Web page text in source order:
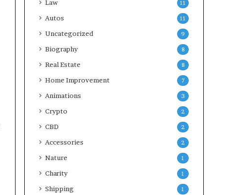
Law 11
Autos 11
Uncategorized 9
Biography 8
Real Estate 8
Home Improvement 7
Animations 3
Crypto 2
CBD 2
Accessories 2
Nature 1
Charity 1
Shipping 1